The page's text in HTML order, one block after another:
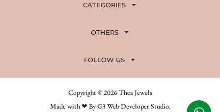
CATEGORIES
OTHERS
FOLLOW US
Copyright © 2026 Thea Jewels
Made with ❤ By G3 Web Developer Studio.